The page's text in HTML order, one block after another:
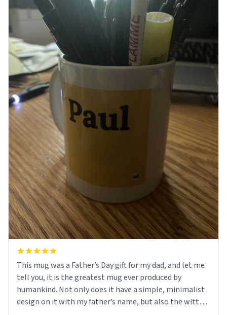
This mug was a Father’s Day gift for my dad, and let me
tell you, it is the greatest mug ever produced by
humankind. Not only does it have a simple, minimalist
design on it with my father’s name, but also the witty